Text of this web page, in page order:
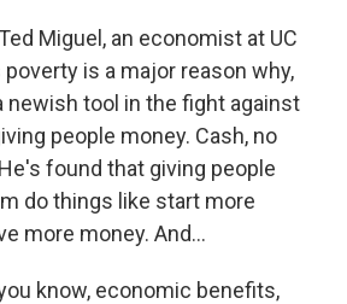
Miguel, an economist at UC
is a major reason why,
newish tool in the fight against
people money. Cash, no
found that giving people
do things like start more
more money. And...
know, economic benefits,